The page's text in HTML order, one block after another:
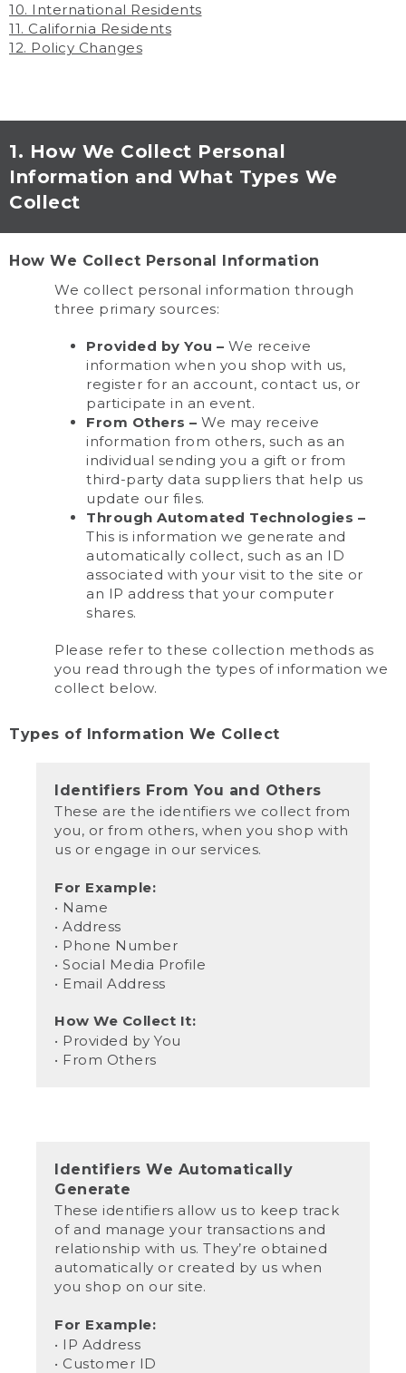
10. International Residents
11. California Residents
12. Policy Changes
1. How We Collect Personal
Information and What Types We
Collect
How We Collect Personal Information
We collect personal information through
three primary sources:
Provided by You – We receive
information when you shop with us,
register for an account, contact us, or
participate in an event.
From Others – We may receive
information from others, such as an
individual sending you a gift or from
third-party data suppliers that help us
update our files.
Through Automated Technologies –
This is information we generate and
automatically collect, such as an ID
associated with your visit to the site or
an IP address that your computer
shares.
Please refer to these collection methods as
you read through the types of information we
collect below.
Types of Information We Collect
Identifiers From You and Others
These are the identifiers we collect from
you, or from others, when you shop with
us or engage in our services.
For Example:
• Name
• Address
• Phone Number
• Social Media Profile
• Email Address
How We Collect It:
• Provided by You
• From Others
Identifiers We Automatically
Generate
These identifiers allow us to keep track
of and manage your transactions and
relationship with us. They’re obtained
automatically or created by us when
you shop on our site.
For Example:
• IP Address
• Customer ID